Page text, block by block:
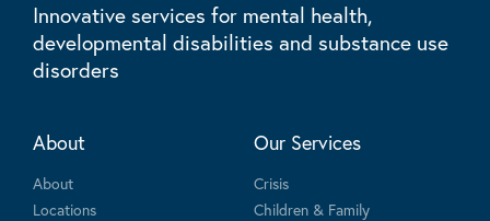
Innovative services for mental health,
developmental disabilities and substance use
disorders
About
About
Locations
Our Services
Crisis
Children & Family